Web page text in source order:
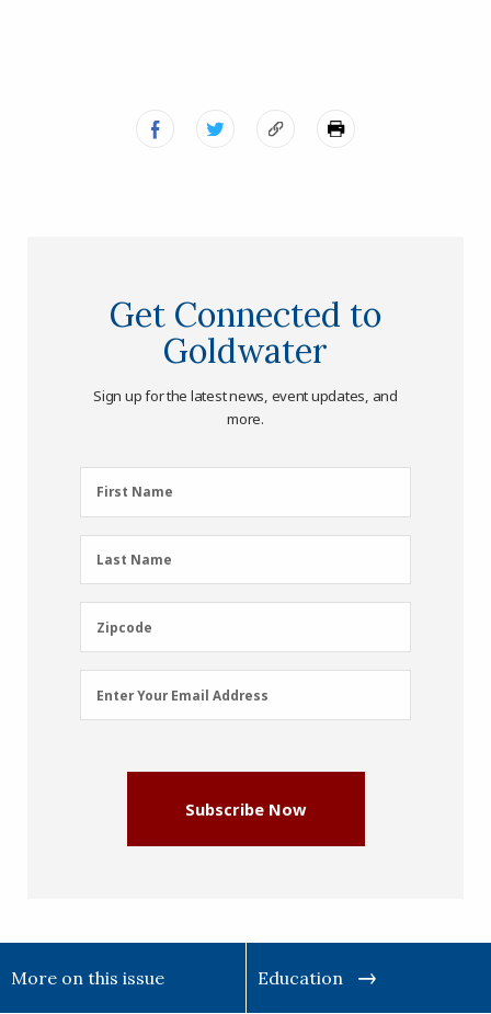
Get Connected to
Goldwater
Sign up for the latest news, event updates, and
more.
First
Name
First Name
Last
Name
Last Name
Zipcode
Zipcode
Email
Address
Enter Your Email Address
Subscribe Now
More on this issue Education